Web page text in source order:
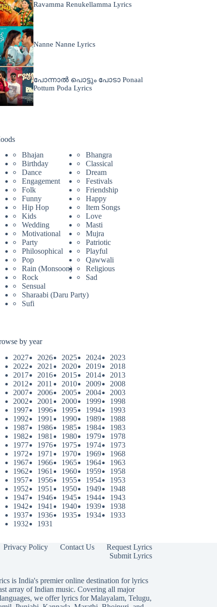
Ravamma Renukellamma Lyrics
Nanne Nanne Lyrics
പോന്നാൽ പൊട്ടും പോടാ Ponaal
Pottum Poda Lyrics
Bhajan
Bhangra
Birthday
Classical
Dance
Dream
Engagement
Festivals
Folk
Friendship
Funny
Happy
Hip Hop
Item Songs
Kids
Love
Wedding
Masti
Motivational
Mujra
Party
Patriotic
Philosophical
Playful
Pop
Qawwali
Rain (Monsoon)
Religious
Rock
Sad
Sensual
Sharaabi (Daru Party)
Sufi
by year
2027
2026 2025 2024
2023
2022
2021 2020 2019
2018
2017
2016 2015 2014
2013
2012
2011 2010 2009
2008
2007
2006 2005 2004
2003
2002
2001 2000 1999
1998
1997
1996 1995 1994
1993
1992
1991 1990 1989
1988
1987
1986 1985 1984
1983
1982
1981 1980 1979
1978
1977
1976 1975 1974
1973
1972
1971 1970 1969
1968
1967
1966 1965 1964
1963
1962
1961 1960 1959
1958
1957
1956 1955 1954
1953
1952
1951 1950 1949
1948
1947
1946 1945 1944
1943
1942
1941 1940 1939
1938
1937
1936 1935 1934
1933
1932
1931
Privacy Policy Contact Us
Request Lyrics
Submit Lyrics
is India's premier online destination for lyrics
array of Indian music. Covering all major
we offer lyrics forMalayalam, Telugu,